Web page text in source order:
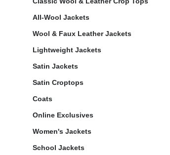
All-Wool Jackets
Wool & Faux Leather Jackets
Lightweight Jackets
Satin Jackets
Satin Croptops
Coats
Online Exclusives
Women's Jackets
School Jackets